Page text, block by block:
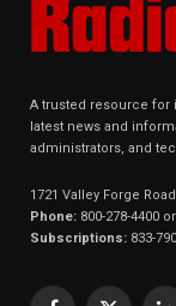
A trusted resource for
latest news and
administrators, and
1721 Valley Forge
Phone: 800-278-4400
Subscriptions: 833-